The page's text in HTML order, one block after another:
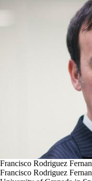
Francisco Rodriguez
Francisco Rodriguez